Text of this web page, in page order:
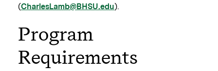
(CharlesLamb@BHSU.edu).
Program
Requirements